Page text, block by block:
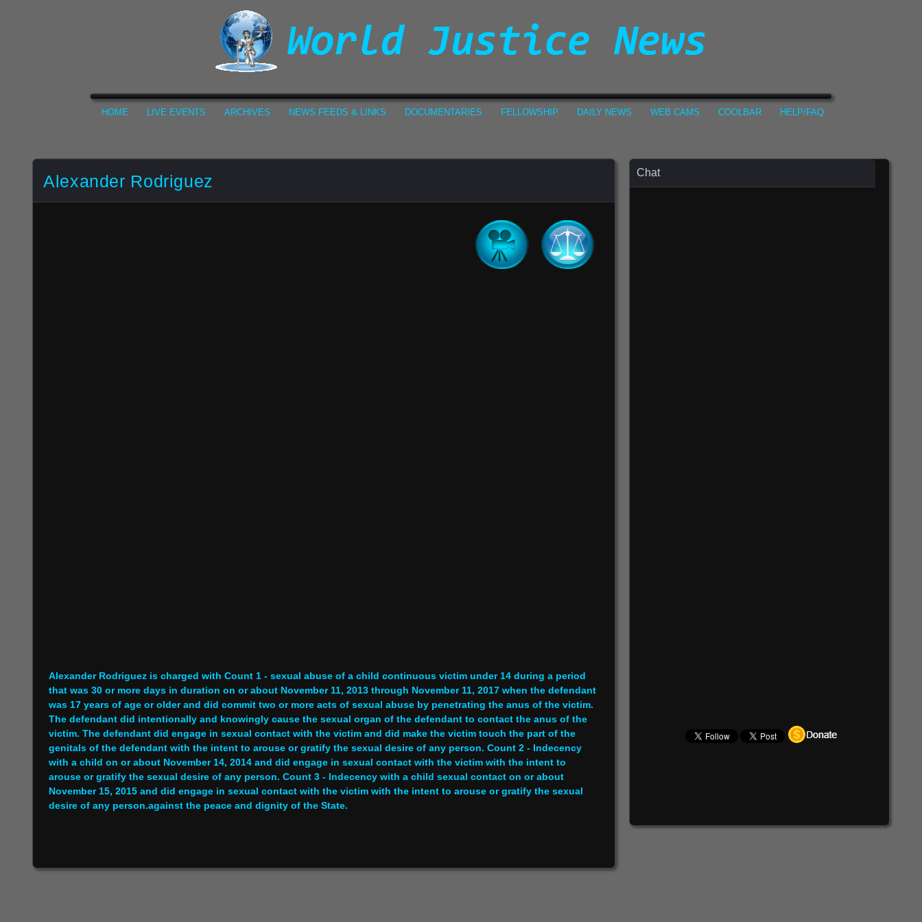
HOME LIVE EVENTS ARCHIVES NEWS FEEDS & LINKS DOCUMENTARIES FELLOWSHIP DAILY NEWS WEB CAMS COOLBAR HELP/FAQ
Alexander Rodriguez
Alexander Rodriguez is charged with Count 1 - sexual abuse of a child continuous victim under 14 during a period
that was 30 or more days in duration on or about November 11, 2013 through November 11, 2017 when the defendant
was 17 years of age or older and did commit two or more acts of sexual abuse by penetrating the anus of the victim.
The defendant did intentionally and knowingly cause the sexual organ of the defendant to contact the anus of the
victim. The defendant did engage in sexual contact with the victim and did make the victim touch the part of the
genitals of the defendant with the intent to arouse or gratify the sexual desire of any person. Count 2 - Indecency
with a child on or about November 14, 2014 and did engage in sexual contact with the victim with the intent to
arouse or gratify the sexual desire of any person. Count 3 - Indecency with a child sexual contact on or about
November 15, 2015 and did engage in sexual contact with the victim with the intent to arouse or gratify the sexual
desire of any person.against the peace and dignity of the State.
Chat